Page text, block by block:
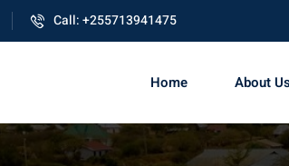
Call: +255713941475
Home About Us